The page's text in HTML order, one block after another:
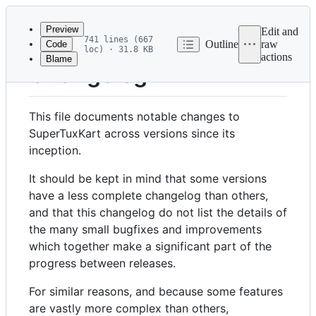
Latest
commit
metadata
controls
Preview
Code
Blame
741 lines (667
loc) · 31.8 KB
Outline
Edit and
raw
actions
Changelog
This file documents notable changes to
SuperTuxKart across versions since its
inception.
It should be kept in mind that some versions
have a less complete changelog than others,
and that this changelog do not list the details of
the many small bugfixes and improvements
which together make a significant part of the
progress between releases.
For similar reasons, and because some features
are vastly more complex than others,